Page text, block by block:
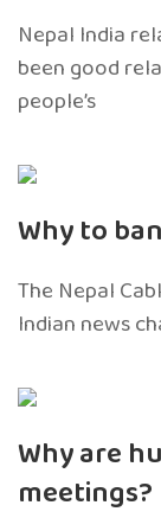
Nepal India
been good
people’s
Why to
The Nepal
Indian news
Why are
meetings?